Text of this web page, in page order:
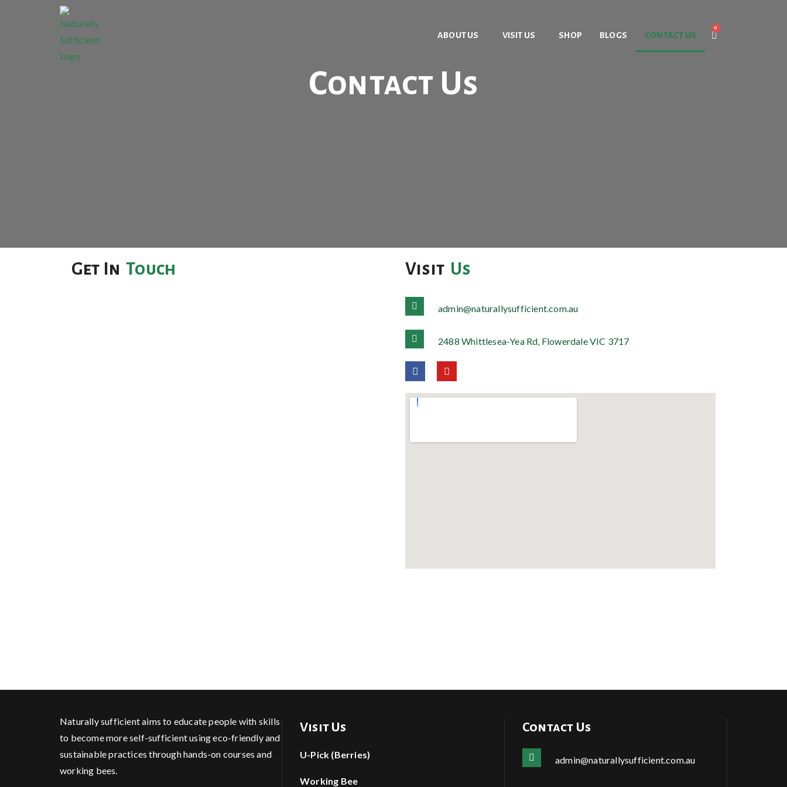
ABOUT US VISIT US SHOP BLOGS CONTACT US
Contact Us
Get In Touch Visit Us
admin@naturallysufficient.com.au
2488 Whittlesea-Yea Rd, Flowerdale VIC 3717
Naturally sufficient aims to educate people with skills
to become more self-sufficient using eco-friendly and
sustainable practices through hands-on courses and
working bees.
Visit Us
U-Pick (Berries)
Working Bee
Contact Us
admin@naturallysufficient.com.au